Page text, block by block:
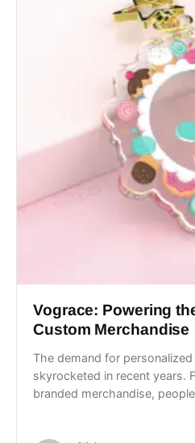
Vograce: Powering
Custom Merchandise
The demand for
skyrocketed in recent years.
branded merchandise,